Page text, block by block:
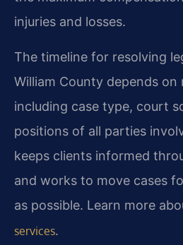
injuries and losses.
The timeline for resolving
William County depends
including case type, court
positions of all parties
keeps clients informed
and works to move cases
as possible. Learn more
services.